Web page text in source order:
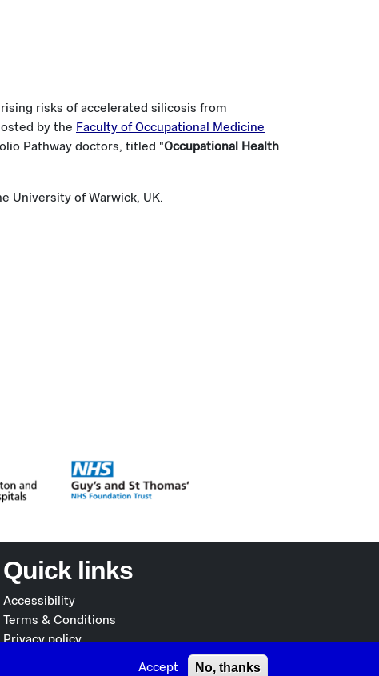
risks of accelerated silicosis from
by the Faculty of Occupational Medicine
Pathway doctors, titled "Occupational Health
University of Warwick, UK.
Quick links
Accessibility
Terms & Conditions
Privacy policy
Accept No, thanks